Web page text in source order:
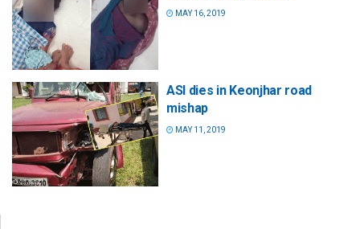
MAY 16, 2019
ASI dies in Keonjhar road
mishap
MAY 11, 2019